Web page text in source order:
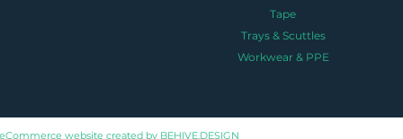
Tape
Trays & Scuttles
Workwear & PPE
eCommerce website created by BEHIVE.DESIGN